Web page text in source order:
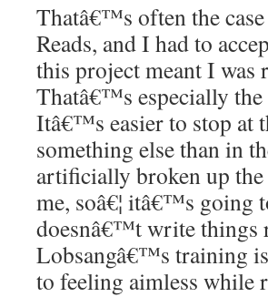
Thatâ€™s often the
Reads, and I had to
this project meant I was
Thatâ€™s especially
Itâ€™s easier to stop at
something else than in
artificially broken up the
me, soâ€¦ itâ€™s going
doesnâ€™t write things
Lobsangâ€™s training
to feeling aimless while